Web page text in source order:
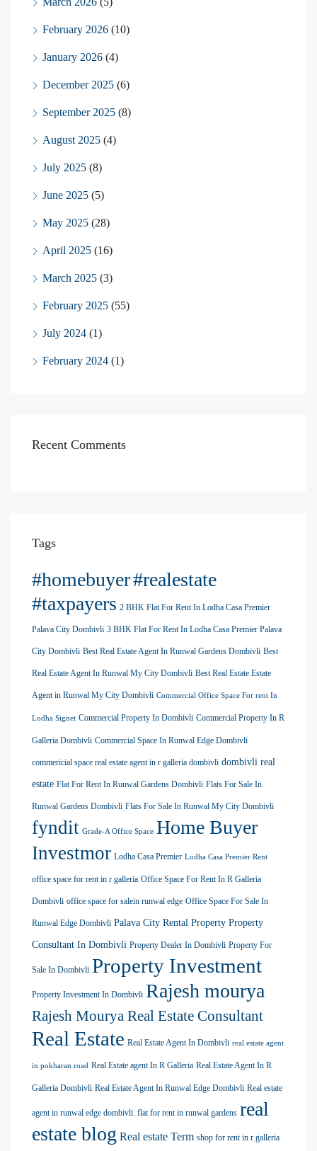
February 2026 (10)
January 2026 (4)
December 2025 (6)
September 2025 (8)
August 2025 (4)
July 2025 (8)
June 2025 (5)
May 2025 (28)
April 2025 (16)
March 2025 (3)
February 2025 (55)
July 2024 (1)
February 2024 (1)
Recent Comments
Tags
#homebuyer#realestate
#taxpayers 2 BHK Flat For Rent In Lodha Casa Premier
Palava City Dombivli 3 BHK Flat For Rent In Lodha Casa Premier Palava
City Dombivli Best Real Estate Agent In Runwal Gardens Dombivli Best
Real Estate Agent In Runwal My City Dombivli Best Real Estate Estate
Agent in Runwal My City Dombivli Commercial Office Space For rent In
Lodha Signet Commercial Property In Dombivli Commercial Property In R
Galleria Dombivli Commercial Space In Runwal Edge Dombivli
commericial space real estate agent in r galleria dombivli dombivli real
estate Flat For Rent In Runwal Gardens Dombivli Flats For Sale In
Runwal Gardens Dombivli Flats For Sale In Runwal My City Dombivli
fyndit Grade-A Office Space Home Buyer
Investmor Lodha Casa Premier Lodha Casa Premier Rent
office space for rent in r galleria Office Space For Rent In R Galleria
Dombivli office space for salein runwal edge Office Space For Sale In
Runwal Edge Dombivli Palava City Rental Property Property
Consultant In Dombivli Property Dealer In Dombivli Property For
Sale In Dombivli Property Investment
Property Investment In Dombivli Rajesh mourya
Rajesh Mourya Real Estate Consultant
Real Estate Real Estate Agent In Dombivli real estate agent
in pokharan road Real Estate agent In R Galleria Real Estate Agent In R
Galleria Dombivli Real Estate Agent In Runwal Edge Dombivli Real estate
agent in runwal edge dombivli. flat for rent in runwal gardens real
estate blog Real estate Term shop for rent in r galleria